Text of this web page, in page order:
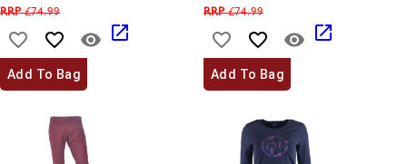
RRP£74.99
Add To Bag
RRP£74.99
Add To Bag